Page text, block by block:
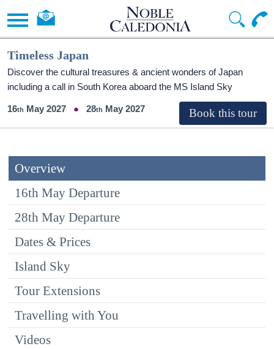
Timeless Japan
Discover the cultural treasures & ancient wonders of Japan
including a call in South Korea aboard the MS Island Sky
16 May 2027 28 May 2027
Overview
16th May Departure
28th May Departure
Dates & Prices
Island Sky
Tour Extensions
Travelling with You
Videos